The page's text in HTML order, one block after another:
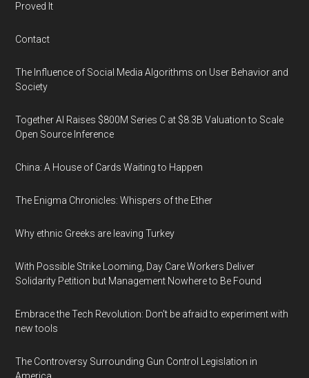
Proved It
Contact
The Influence of Social Media Algorithms on User Behavior and
Society
Together AI Raises $800M Series C at $8.3B Valuation to Scale
Open Source Inference
China: A House of Cards Waiting to Happen
The Enigma Chronicles: Whispers of the Ether
Why ethnic Greeks are leaving Turkey
With Possible Strike Looming, Day Care Workers Deliver
Solidarity Petition but Management Nowhere to Be Found
Embrace the Tech Revolution: Don't be afraid to experiment with
new tools
The Controversy Surrounding Gun Control Legislation in